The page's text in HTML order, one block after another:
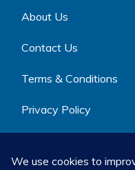
About Us
Contact Us
Terms & Conditions
Privacy Policy